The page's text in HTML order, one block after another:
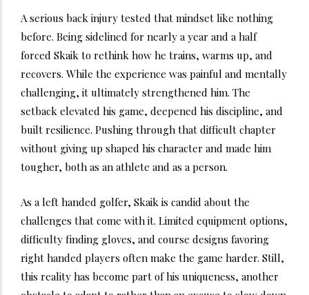
A serious back injury tested that mindset like nothing
before. Being sidelined for nearly a year and a half
forced Skaik to rethink how he trains, warms up, and
recovers. While the experience was painful and mentally
challenging, it ultimately strengthened him. The
setback elevated his game, deepened his discipline, and
built resilience. Pushing through that difficult chapter
without giving up shaped his character and made him
tougher, both as an athlete and as a person.
As a left handed golfer, Skaik is candid about the
challenges that come with it. Limited equipment options,
difficulty finding gloves, and course designs favoring
right handed players often make the game harder. Still,
this reality has become part of his uniqueness, another